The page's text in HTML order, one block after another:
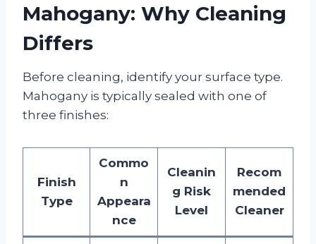
Mahogany: Why Cleaning
Differs
Before cleaning, identify your surface type.
Mahogany is typically sealed with one of
three finishes:
Finish
Type
Commo
n
Appeara
nce
Cleanin
g Risk
Level
Recom
mended
Cleaner